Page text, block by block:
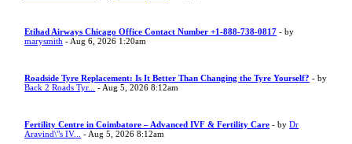
Etihad Airways Chicago Office Contact Number +1-888-738-0817 - by
marysmith - Aug 6, 2026 1:20am
Roadside Tyre Replacement: Is It Better Than Changing the Tyre Yourself? - by
Back 2 Roads Tyr...
- Aug 5, 2026 8:12am
Fertility Centre in Coimbatore – Advanced IVF & Fertility Care - byDr
Aravind\"s IV...
- Aug 5, 2026 8:12am